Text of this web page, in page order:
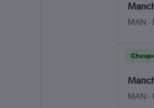
MAN -
MAN -